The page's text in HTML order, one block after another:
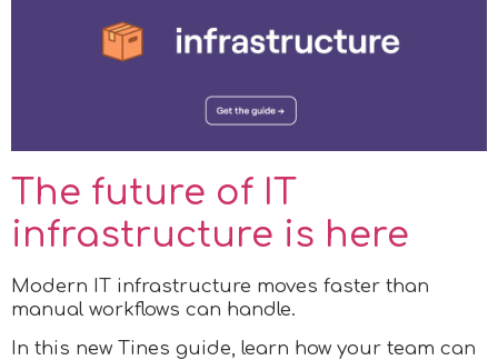
The future of IT
infrastructure is here
Modern IT infrastructure moves faster than
manual workflows can handle.
In this new Tines guide, learn how your team can